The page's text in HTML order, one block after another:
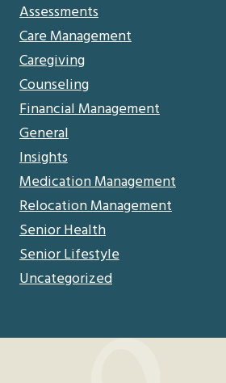
Assessments
Care Management
Caregiving
Counseling
Financial Management
General
Insights
Medication Management
Relocation Management
Senior Health
Senior Lifestyle
Uncategorized